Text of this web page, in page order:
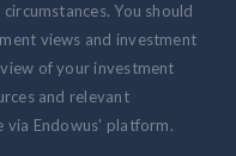
You should
views and investment
of your investment
and relevant
via Endowus' platform.